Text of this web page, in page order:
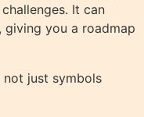
It can
you a roadmap
not just symbols